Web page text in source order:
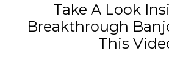
Take A Look
Breakthrough
This